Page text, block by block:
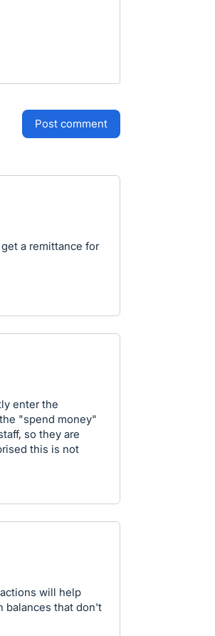
post comment
a remittance for
enter the
"spend money"
so they are
this is not
will help
balances that don't